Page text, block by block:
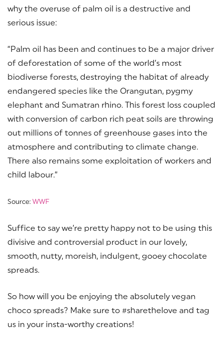
why the overuse of palm oil is a destructive and
serious issue:
“Palm oil has been and continues to be a major driver
of deforestation of some of the world’s most
biodiverse forests, destroying the habitat of already
endangered species like the Orangutan, pygmy
elephant and Sumatran rhino. This forest loss coupled
with conversion of carbon rich peat soils are throwing
out millions of tonnes of greenhouse gases into the
atmosphere and contributing to climate change.
There also remains some exploitation of workers and
child labour.”
Source: WWF
Suffice to say we’re pretty happy not to be using this
divisive and controversial product in our lovely,
smooth, nutty, moreish, indulgent, gooey chocolate
spreads.
So how will you be enjoying the absolutely vegan
choco spreads? Make sure to #sharethelove and tag
us in your insta-worthy creations!